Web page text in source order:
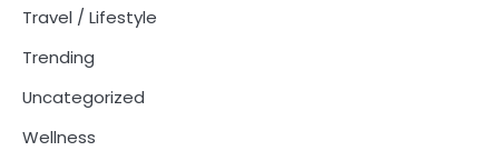
Travel / Lifestyle
Trending
Uncategorized
Wellness